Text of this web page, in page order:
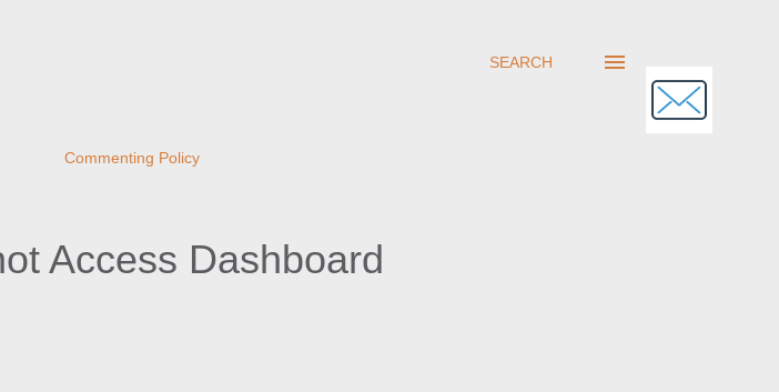
SEARCH
Commenting Policy
Access Dashboard